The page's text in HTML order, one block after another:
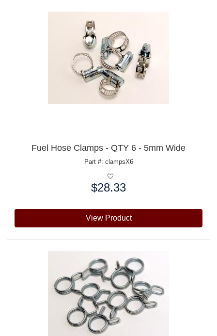
Fuel Hose Clamps - QTY 6 - 5mm Wide
Part #: clampsX6
$28.33
View Product